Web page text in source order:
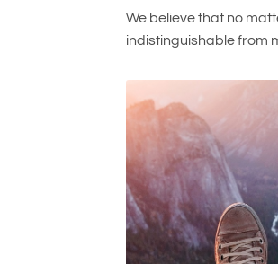
We believe that no
indistinguishable from